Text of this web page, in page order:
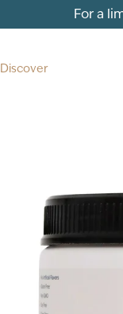
For a
Discover